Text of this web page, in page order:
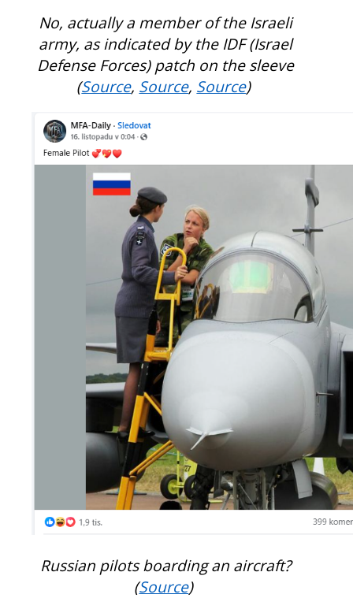
No, actually a member of the Israeli
army, as indicated by the IDF (Israel
Defense Forces) patch on the sleeve
(Source, Source, Source)
Russian pilots boarding an aircraft?
(Source)